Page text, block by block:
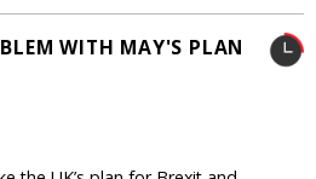
WITH MAY'S PLAN